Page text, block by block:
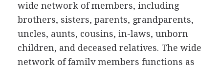
wide network of members, including
brothers, sisters, parents, grandparents,
uncles, aunts, cousins, in-laws, unborn
children, and deceased relatives. The wide
network of family members functions as